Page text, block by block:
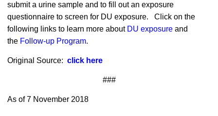
submit a urine sample and to fill out an exposure
questionnaire to screen for DU exposure. Click on the
following links to learn more about DU exposure and
the Follow-up Program.
Original Source: click here
###
As of 7 November 2018